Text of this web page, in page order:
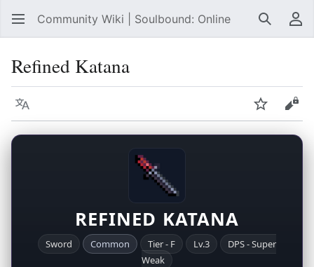
Community Wiki | Soulbound: Online Search
Refined Katana
Language Watch
REFINED KATANA
Sword Common Tier - F Lv.3
DPS - Super
Weak